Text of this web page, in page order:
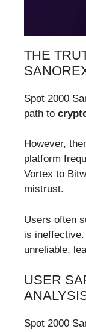
THE
Spot 2000
path to
However,
platform
Vortex to
mistrust.
Users often
is
unreliable,
USER
Spot 2000